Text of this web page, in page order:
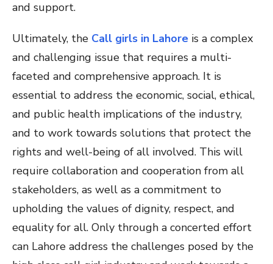
and support.
Ultimately, the Call girls in Lahore is a complex
and challenging issue that requires a multi-
faceted and comprehensive approach. It is
essential to address the economic, social, ethical,
and public health implications of the industry,
and to work towards solutions that protect the
rights and well-being of all involved. This will
require collaboration and cooperation from all
stakeholders, as well as a commitment to
upholding the values of dignity, respect, and
equality for all. Only through a concerted effort
can Lahore address the challenges posed by the